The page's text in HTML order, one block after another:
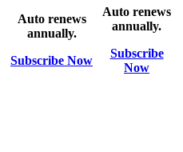
Auto renews
annually.
Subscribe Now
Auto renews
annually.
Subscribe
Now